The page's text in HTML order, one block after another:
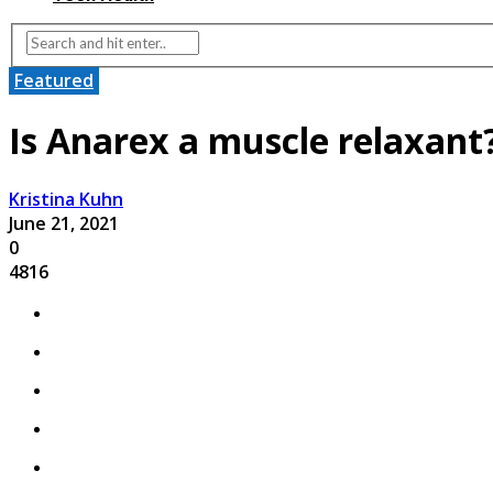
Featured
Is Anarex a muscle
Kristina Kuhn
June 21, 2021
0
4816